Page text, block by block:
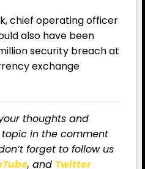
chief operating officer
also have been
security breach at
exchange
thoughts and
in the comment
forget to follow us
, and Twitter